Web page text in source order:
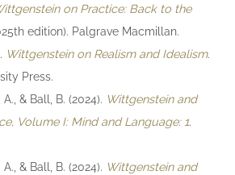
on Practice: Back to the
edition). Palgrave Macmillan.
Wittgenstein on Realism and Idealism.
Press.
& Ball, B. (2024). Wittgenstein and
Volume I: Mind and Language: 1.
& Ball, B. (2024). Wittgenstein and